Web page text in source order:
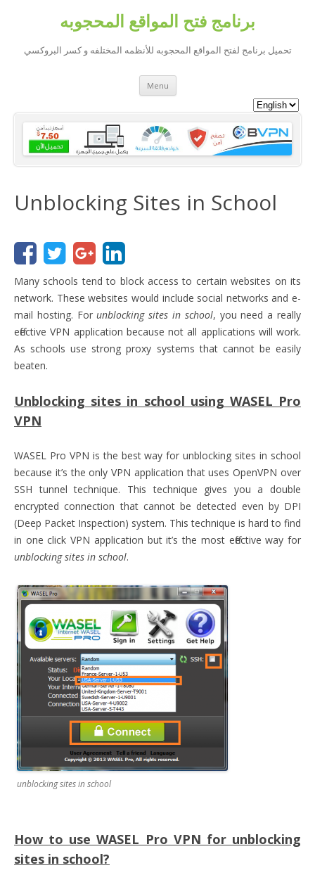
برنامج فتح المواقع المحجوبه
تحميل برنامج لفتح المواقع المحجوبه للأنظمه المختلفه و كسر البروكسي
Menu Skip to content
Unblocking Sites in School
Many schools tend to block access to certain websites on its
network. These websites would include social networks and e-
mail hosting. Forunblocking sites in school, you need a really
effective VPN application because not all applications will work.
As schools use strong proxy systems that cannot be easily
beaten.
Unblocking sites in school using WASEL Pro
VPN
WASEL Pro VPN is the best way for unblocking sites in school
because it’s the only VPN application that uses OpenVPN over
SSH tunnel technique. This technique gives you a double
encrypted connection that cannot be detected even by DPI
(Deep Packet Inspection) system. This technique is hard to find
in one click VPN application but it’s the most effective way for
unblocking sites in school.
unblocking sites in school
How to use WASEL Pro VPN for unblocking
sites in school?